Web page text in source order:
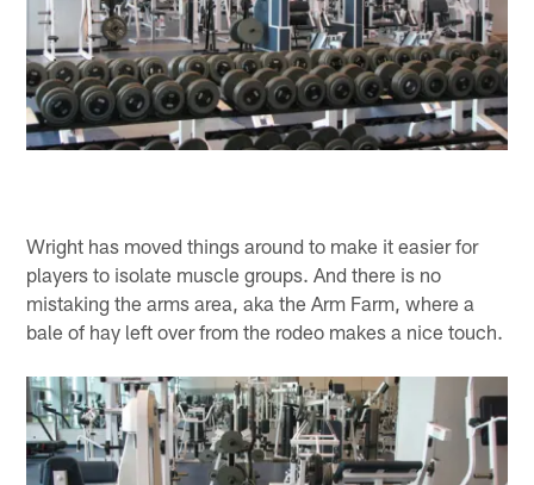
Wright has moved things around to make it easier for
players to isolate muscle groups. And there is no
mistaking the arms area, aka the Arm Farm, where a
bale of hay left over from the rodeo makes a nice touch.